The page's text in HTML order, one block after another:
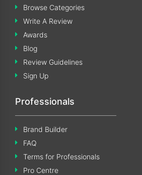
Browse Categories
Write A Review
Awards
Blog
Review Guidelines
Sign Up
Professionals
Brand Builder
FAQ
Terms for Professionals
Pro Centre